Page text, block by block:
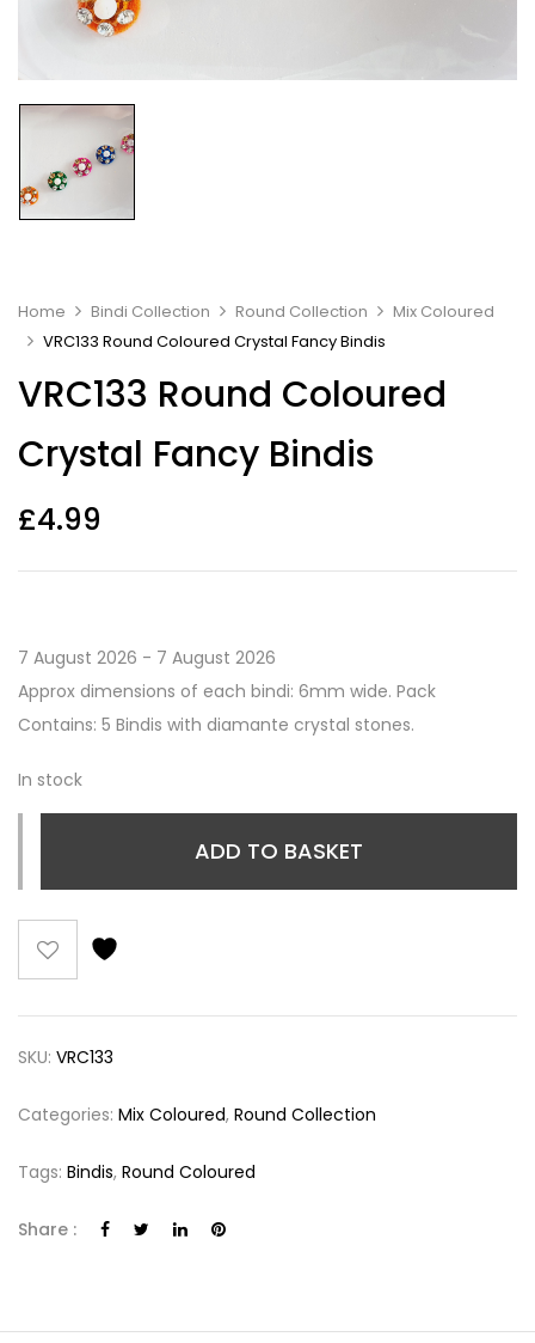
Home Bindi Collection Round Collection
Mix Coloured
VRC133 Round Coloured Crystal Fancy Bindis
VRC133 Round Coloured
Crystal Fancy Bindis
£4.99
7 August 2026 - 7 August 2026
Approx dimensions of each bindi: 6mm wide. Pack
Contains: 5 Bindis with diamante crystal stones.
In stock
ADD TO BASKET
SKU: VRC133
Categories: Mix Coloured, Round Collection
Tags: Bindis, Round Coloured
Share :